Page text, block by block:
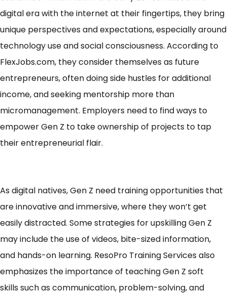
digital era with the internet at their fingertips, they bring
unique perspectives and expectations, especially around
technology use and social consciousness. According to
FlexJobs.com, they consider themselves as future
entrepreneurs, often doing side hustles for additional
income, and seeking mentorship more than
micromanagement. Employers need to find ways to
empower Gen Z to take ownership of projects to tap
their entrepreneurial flair.
As digital natives, Gen Z need training opportunities that
are innovative and immersive, where they won’t get
easily distracted. Some strategies for upskilling Gen Z
may include the use of videos, bite-sized information,
and hands-on learning. ResoPro Training Services also
emphasizes the importance of teaching Gen Z soft
skillssuch as communication, problem-solving, and